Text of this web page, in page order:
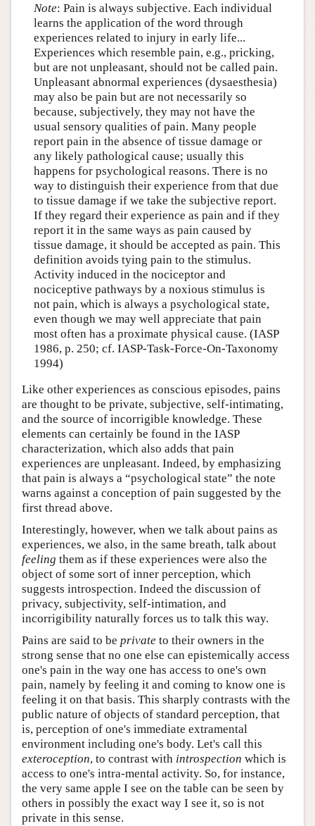
Note: Pain is always subjective. Each individual
learns the application of the word through
experiences related to injury in early life...
Experiences which resemble pain, e.g., pricking,
but are not unpleasant, should not be called pain.
Unpleasant abnormal experiences (dysaesthesia)
may also be pain but are not necessarily so
because, subjectively, they may not have the
usual sensory qualities of pain. Many people
report pain in the absence of tissue damage or
any likely pathological cause; usually this
happens for psychological reasons. There is no
way to distinguish their experience from that due
to tissue damage if we take the subjective report.
If they regard their experience as pain and if they
report it in the same ways as pain caused by
tissue damage, it should be accepted as pain. This
definition avoids tying pain to the stimulus.
Activity induced in the nociceptor and
nociceptive pathways by a noxious stimulus is
not pain, which is always a psychological state,
even though we may well appreciate that pain
most often has a proximate physical cause. (IASP
1986, p. 250; cf. IASP-Task-Force-On-Taxonomy
1994)
Like other experiences as conscious episodes, pains
are thought to be private, subjective, self-intimating,
and the source of incorrigible knowledge. These
elements can certainly be found in the IASP
characterization, which also adds that pain
experiences are unpleasant. Indeed, by emphasizing
that pain is always a “psychological state” the note
warns against a conception of pain suggested by the
first thread above.
Interestingly, however, when we talk about pains as
experiences, we also, in the same breath, talk about
feeling them as if these experiences were also the
object of some sort of inner perception, which
suggests introspection. Indeed the discussion of
privacy, subjectivity, self-intimation, and
incorrigibility naturally forces us to talk this way.
Pains are said to be private to their owners in the
strong sense that no one else can epistemically access
one's pain in the way one has access to one's own
pain, namely by feeling it and coming to know one is
feeling it on that basis. This sharply contrasts with the
public nature of objects of standard perception, that
is, perception of one's immediate extramental
environment including one's body. Let's call this
exteroception, to contrast with introspection which is
access to one's intra-mental activity. So, for instance,
the very same apple I see on the table can be seen by
others in possibly the exact way I see it, so is not
private in this sense.